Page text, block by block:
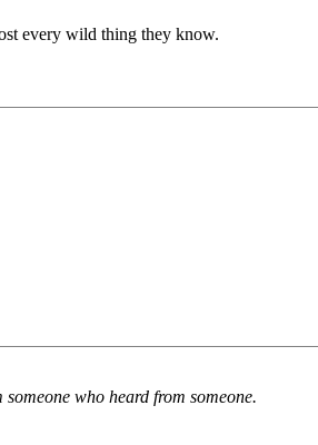
every wild thing they know.
who heard from someone.